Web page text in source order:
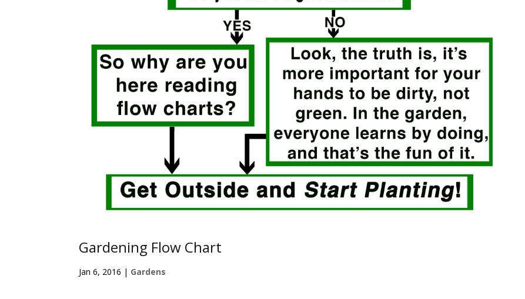
Gardening Flow Chart
Jan 6, 2016 | Gardens